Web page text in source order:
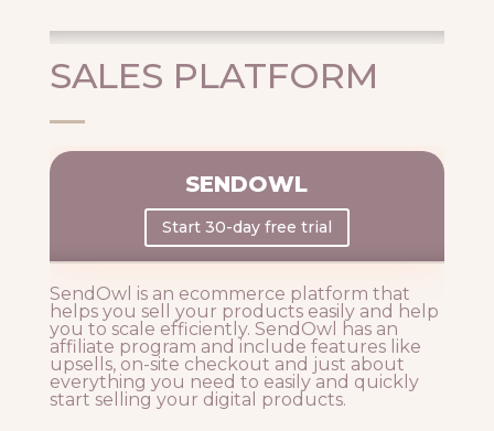
SALES PLATFORM
SENDOWL
Start 30-day free trial
SendOwl is an ecommerce platform that
helps you sell your products easily and help
you to scale efficiently. SendOwl has an
affiliate program and include features like
upsells, on-site checkout and just about
everything you need to easily and quickly
start selling your digital products.